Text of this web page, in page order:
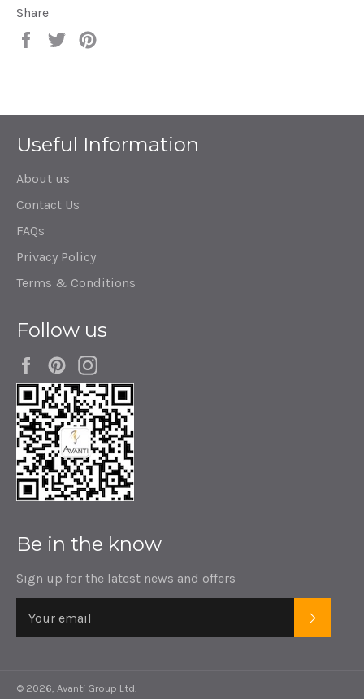
Share
Share
Tweet
Useful Information
About us
Contact Us
FAQs
Privacy Policy
Terms & Conditions
Follow us
FacebookPinterest
Be in the know
Sign up for the latest news and offers
© 2026, Avanti Group Ltd.